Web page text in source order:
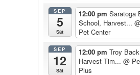
SEP
5
Sat
12:00 pm Saratoga
School, Harvest...
Pet Center
SEP
12
Sat
12:00 pm Troy
Harvest Tim... @
Plus